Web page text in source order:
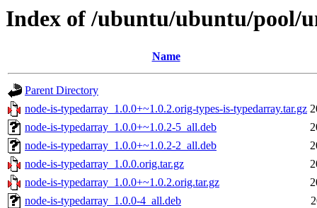
Index of /ubuntu/ubuntu/pool/
Name
Parent Directory
node-is-typedarray_1.0.0+~1.0.2.orig-types-is-typedarray.tar.gz
node-is-typedarray_1.0.0+~1.0.2-5_all.deb
node-is-typedarray_1.0.0+~1.0.2-2_all.deb
node-is-typedarray_1.0.0.orig.tar.gz
node-is-typedarray_1.0.0+~1.0.2.orig.tar.gz
node-is-typedarray_1.0.0-4_all.deb